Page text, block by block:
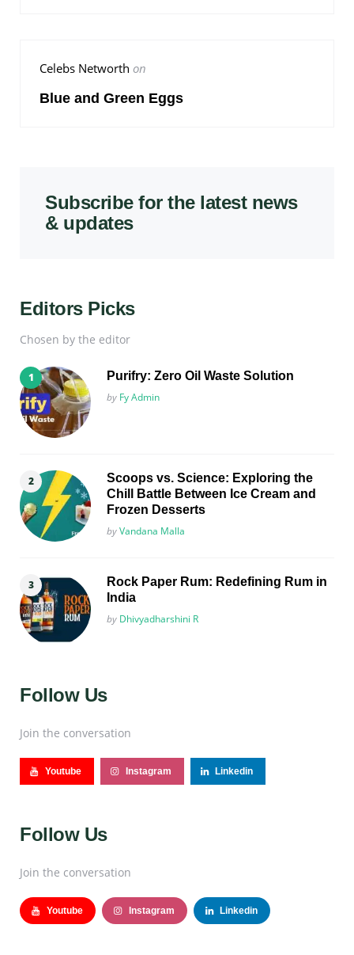
Celebs Networth on
Blue and Green Eggs
Subscribe for the latest news
& updates
Editors Picks
Chosen by the editor
Purifry: Zero Oil Waste Solution
Posted
by Fy Admin
Scoops vs. Science: Exploring the
Chill Battle Between Ice Cream and
Frozen Desserts
Posted
byVandana Malla
Rock Paper Rum: Redefining Rum in
India
Posted
by Dhivyadharshini R
Follow Us
Join the conversation
Youtube Instagram Linkedin
Follow Us
Join the conversation
Youtube Instagram Linkedin